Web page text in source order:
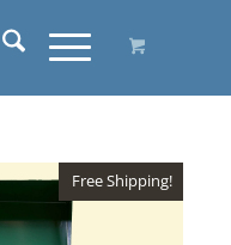
Free Shipping!